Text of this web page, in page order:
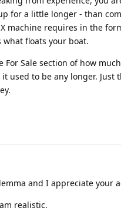
for a little longer - than
machine requires in the
floats your boat.
For Sale section of how
used to be any longer.
and I appreciate your
realistic.